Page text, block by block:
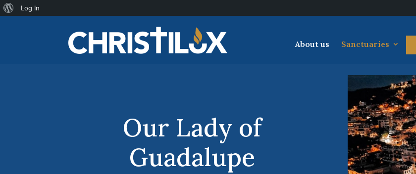
About us Sanctuaries
Our Lady of
Guadalupe
About
Log In